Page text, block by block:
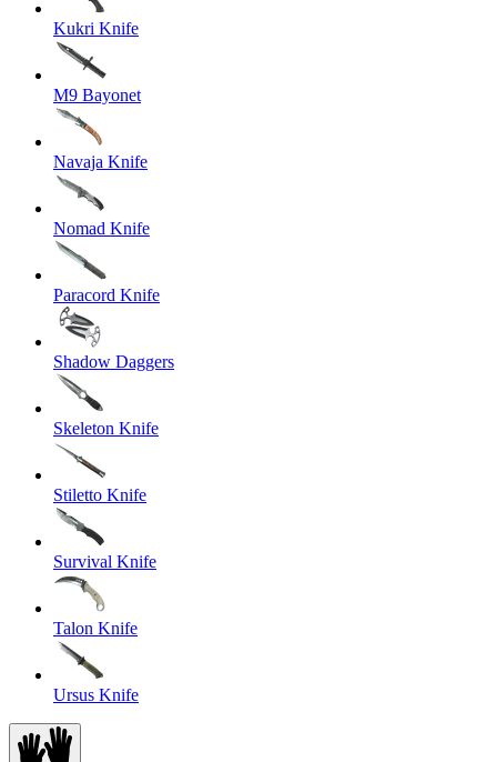
Kukri Knife
M9 Bayonet
Navaja Knife
Nomad Knife
Paracord Knife
Shadow Daggers
Skeleton Knife
Stiletto Knife
Survival Knife
Talon Knife
Ursus Knife